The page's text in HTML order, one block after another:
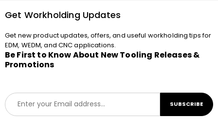
Get Workholding Updates
Get new product updates, offers, and useful workholding tips for
EDM, WEDM, and CNC applications.
Be First to Know About New Tooling Releases &
Promotions
E
m
a
SUBSCRIBE